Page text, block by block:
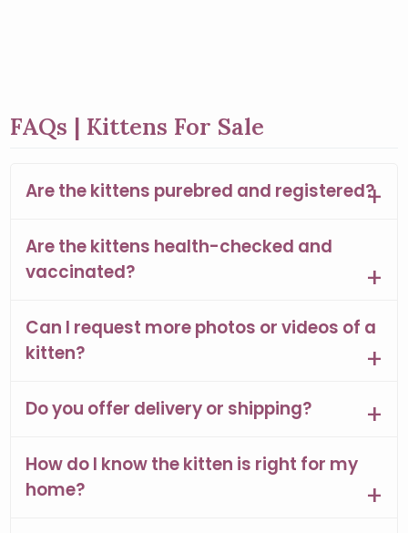
FAQs | Kittens For Sale
Are the kittens purebred and registered?
Are the kittens health-checked and
vaccinated?
Can I request more photos or videos of a
kitten?
Do you offer delivery or shipping?
How do I know the kitten is right for my
home?